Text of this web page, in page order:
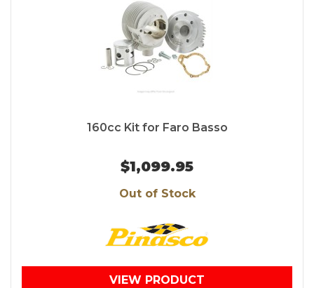
160cc Kit for Faro Basso
$1,099.95
Out of Stock
VIEW PRODUCT